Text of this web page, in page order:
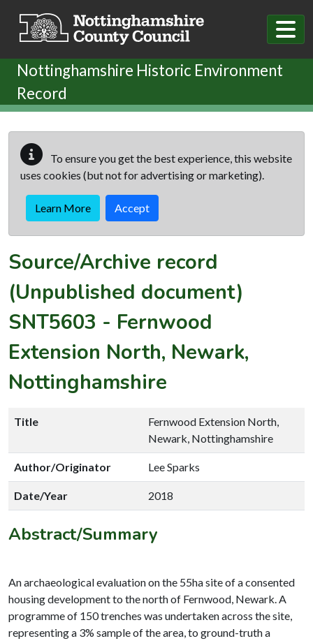
Nottinghamshire Historic Environment
Record
To ensure you get the best experience, this website
uses cookies (but not for advertising or marketing).
Learn More Accept
Source/Archive record
(Unpublished document)
SNT5603 - Fernwood
Extension North, Newark,
Nottinghamshire
Title
Fernwood Extension North,
Newark, Nottinghamshire
Author/Originator Lee Sparks
Date/Year 2018
Abstract/Summary
An archaeological evaluation on the 55ha site of a consented
housing development to the north of Fernwood, Newark. A
programme of 150 trenches was undertaken across the site,
representing a 3% sample of the area, to ground-truth a